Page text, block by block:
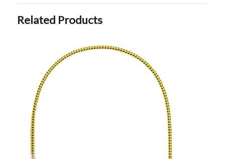
Related Products